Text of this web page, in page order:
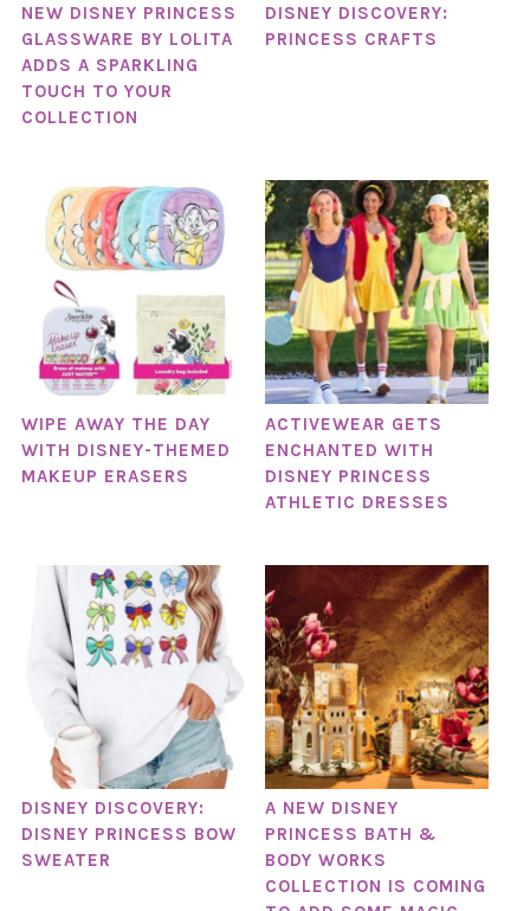
NEW DISNEY PRINCESS
GLASSWARE BY LOLITA
ADDS A SPARKLING
TOUCH TO YOUR
COLLECTION
DISNEY DISCOVERY:
PRINCESS CRAFTS
WIPE AWAY THE DAY
WITH DISNEY-THEMED
MAKEUP ERASERS
ACTIVEWEAR GETS
ENCHANTED WITH
DISNEY PRINCESS
ATHLETIC DRESSES
DISNEY DISCOVERY:
DISNEY PRINCESS BOW
SWEATER
A NEW DISNEY
PRINCESS BATH &
BODY WORKS
COLLECTION IS COMING